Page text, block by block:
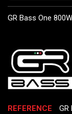
GR Bass One
REFERENCE GR